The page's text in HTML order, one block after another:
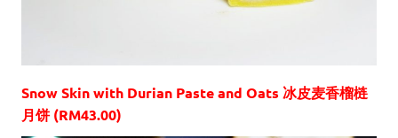
Snow Skin with Durian Paste and Oats 冰皮麦香榴梿
月饼 (RM43.00)